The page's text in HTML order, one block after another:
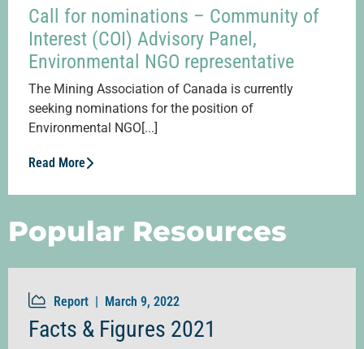
Call for nominations – Community of
Interest (COI) Advisory Panel,
Environmental NGO representative
The Mining Association of Canada is currently
seeking nominations for the position of
Environmental NGO[...]
Read More
Popular Resources
Report | March 9, 2022
Facts & Figures 2021